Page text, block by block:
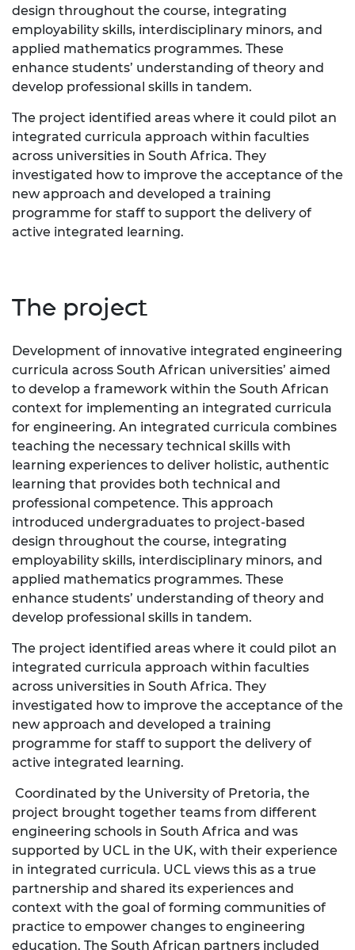
design throughout the course, integrating
employability skills, interdisciplinary minors, and
applied mathematics programmes. These
enhance students’ understanding of theory and
develop professional skills in tandem.
The project identified areas where it could pilot an
integrated curricula approach within faculties
across universities in South Africa. They
investigated how to improve the acceptance of the
new approach and developed a training
programme for staff to support the delivery of
active integrated learning.
The project
Development of innovative integrated engineering
curricula across South African universities’ aimed
to develop a framework within the South African
context for implementing an integrated curricula
for engineering. An integrated curricula combines
teaching the necessary technical skills with
learning experiences to deliver holistic, authentic
learning that provides both technical and
professional competence. This approach
introduced undergraduates to project-based
design throughout the course, integrating
employability skills, interdisciplinary minors, and
applied mathematics programmes. These
enhance students’ understanding of theory and
develop professional skills in tandem.
The project identified areas where it could pilot an
integrated curricula approach within faculties
across universities in South Africa. They
investigated how to improve the acceptance of the
new approach and developed a training
programme for staff to support the delivery of
active integrated learning.
Coordinated by the University of Pretoria, the
project brought together teams from different
engineering schools in South Africa and was
supported by UCL in the UK, with their experience
in integrated curricula. UCL views this as a true
partnership and shared its experiences and
context with the goal of forming communities of
practice to empower changes to engineering
education. The South African partners included